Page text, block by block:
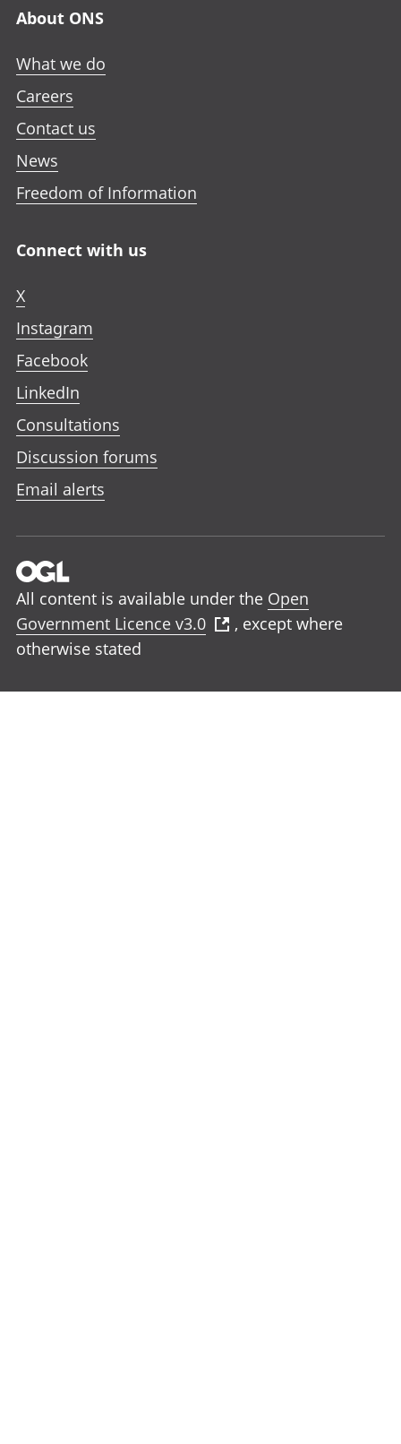
About ONS
What we do
Careers
Contact us
News
Freedom of Information
Connect with us
X
Instagram
Facebook
LinkedIn
Consultations
Discussion forums
Email alerts
All content is available under the Open
Government Licence v3.0
, except where
otherwise stated